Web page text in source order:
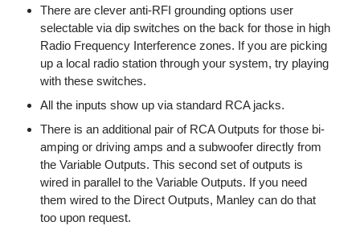
There are clever anti-RFI grounding options user
selectable via dip switches on the back for those in high
Radio Frequency Interference zones. If you are picking
up a local radio station through your system, try playing
with these switches.
All the inputs show up via standard RCA jacks.
There is an additional pair of RCA Outputs for those bi-
amping or driving amps and a subwoofer directly from
the Variable Outputs. This second set of outputs is
wired in parallel to the Variable Outputs. If you need
them wired to the Direct Outputs, Manley can do that
too upon request.